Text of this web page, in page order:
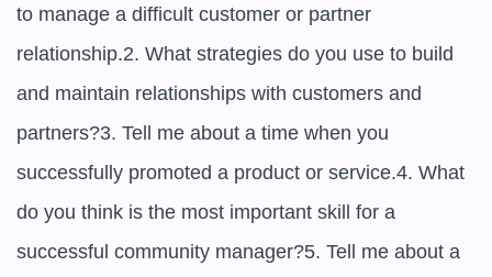
to manage a difficult customer or partner
relationship.2. What strategies do you use to build
and maintain relationships with customers and
partners?3. Tell me about a time when you
successfully promoted a product or service.4. What
do you think is the most important skill for a
successful community manager?5. Tell me about a